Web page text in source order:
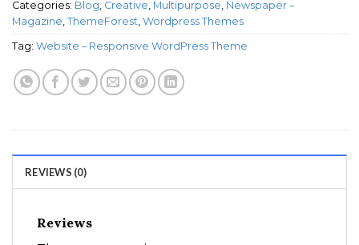
Categories: Blog, Creative, Multipurpose, Newspaper –
Magazine, ThemeForest, Wordpress Themes
Tag: Website – Responsive WordPress Theme
REVIEWS (0)
Reviews